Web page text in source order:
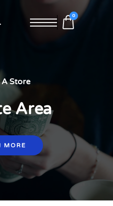
0
Store
Area
MORE